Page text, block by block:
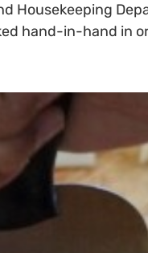
Housekeeping
hand-in-hand in